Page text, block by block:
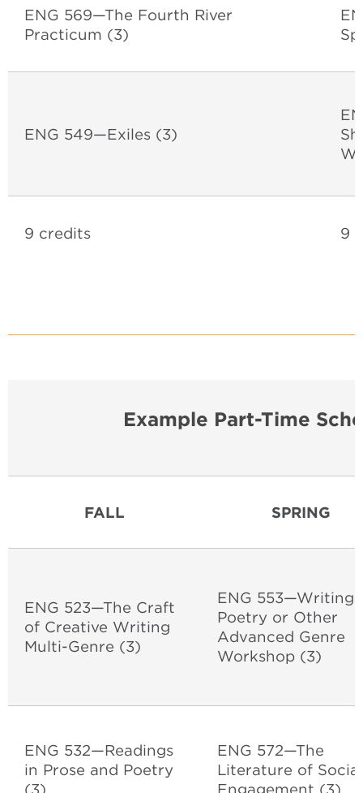
ENG 569—The Fourth River
Practicum (3)
ENG 549—Exiles (3)
9 credits 9
Example Part-Time
FALL SPRING
ENG 523—The Craft
of Creative Writing
Multi-Genre (3)
ENG 553—Writing
Poetry or Other
Advanced Genre
Workshop (3)
ENG 532—Readings
in Prose and Poetry
(3)
ENG 572—The
Literature of Social
Engagement (3)